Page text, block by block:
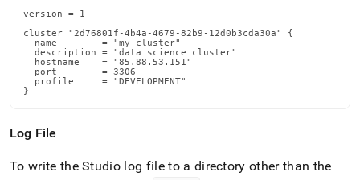
version = 1
cluster "2d76801f-4b4a-4679-82b9-12d0b3cda30a" {
  name        = "my cluster"
  description = "data science cluster"
  hostname    = "85.88.53.151"
  port        = 3306
  profile     = "DEVELOPMENT"
}
Log File
To write the Studio log file to a directory other than the